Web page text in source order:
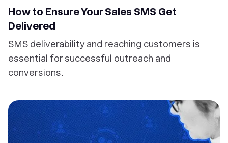
How to Ensure Your Sales SMS Get
Delivered
SMS deliverability and reaching customers is
essential for successful outreach and
conversions.